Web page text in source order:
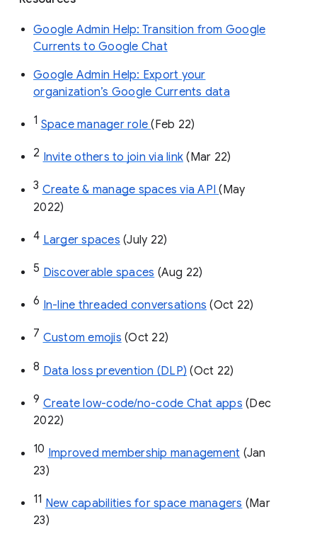
Google Admin Help: Transition from Google
Currents to Google Chat
Google Admin Help: Export your
organization’s Google Currents data
1 Space manager role (Feb 22)
2 Invite others to join via link (Mar 22)
3 Create & manage spaces via API (May
2022)
4 Larger spaces (July 22)
5 Discoverable spaces (Aug 22)
6 In-line threaded conversations (Oct 22)
7 Custom emojis (Oct 22)
8 Data loss prevention (DLP) (Oct 22)
9 Create low-code/no-code Chat apps (Dec
2022)
10 Improved membership management (Jan
23)
11 New capabilities for space managers (Mar
23)